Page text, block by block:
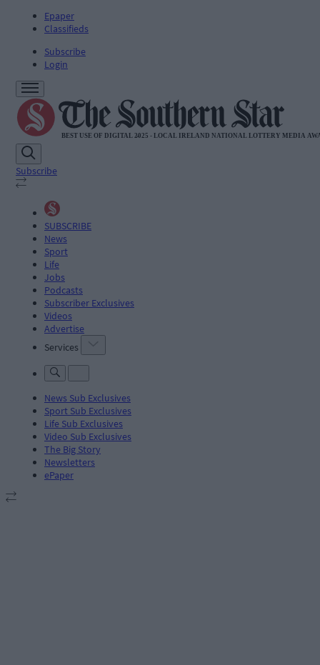
Epaper
Classifieds
Subscribe
Login
Subscribe
SUBSCRIBE
News
Sport
Life
Jobs
Podcasts
Subscriber Exclusives
Videos
Advertise
Services
News Sub Exclusives
Sport Sub Exclusives
Life Sub Exclusives
Video Sub Exclusives
The Big Story
Newsletters
ePaper